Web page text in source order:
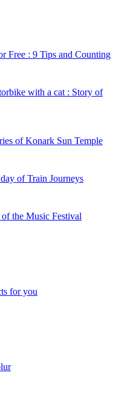
Free : 9 Tips and Counting
with a cat : Story of
of Konark Sun Temple
of Train Journeys
the Music Festival
for you